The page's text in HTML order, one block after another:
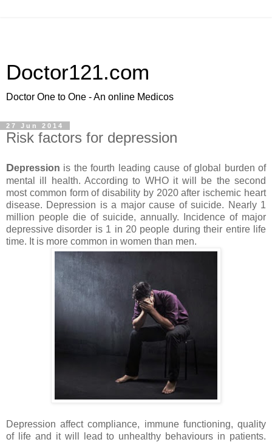
Doctor121.com
Doctor One to One - An online Medicos
27 Jun 2014
Risk factors for depression
Depression is the fourth leading cause of global burden of
mental ill health. According to WHO it will be the second
most common form of disability by 2020 after ischemic heart
disease. Depression is a major cause of suicide. Nearly 1
million people die of suicide, annually. Incidence of major
depressive disorder is 1 in 20 people during their entire life
time. It is more common in women than men.
Depression affect compliance, immune functioning, quality
of life and it will lead to unhealthy behaviours in patients.